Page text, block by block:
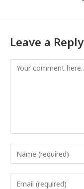
Leave a Reply